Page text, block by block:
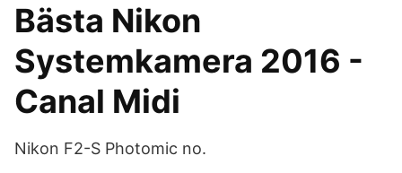
Bästa Nikon
Systemkamera 2016 -
Canal Midi
Nikon F2-S Photomic no.